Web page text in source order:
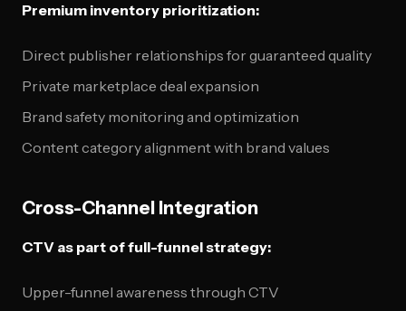
Premium inventory prioritization:
Direct publisher relationships for guaranteed quality
Private marketplace deal expansion
Brand safety monitoring and optimization
Content category alignment with brand values
Cross-Channel Integration
CTV as part of full-funnel strategy:
Upper-funnel awareness through CTV